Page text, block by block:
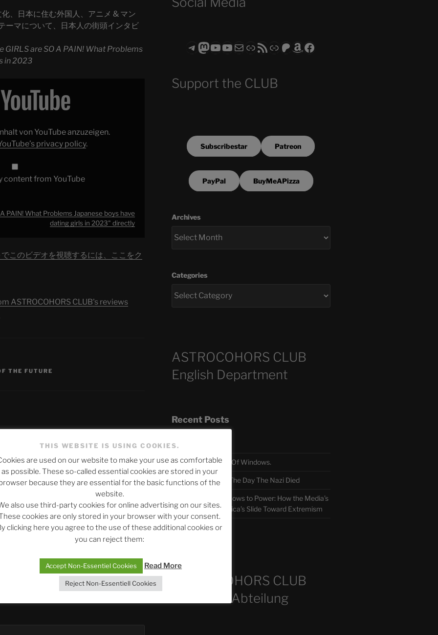
、日本に住む外国人、アニメ & マン
ーマについて、日本人の街頭インタビ
GIRLS are SO A PAIN! What Problems
in 2023
von YouTube anzuzeigen.
privacy policy.
content from YouTube
PAIN! What Problems Japanese boys have
dating girls in 2023" directly
このビデオを視聴するには、ここをク
ASTROCOHORS CLUB's reviews
THE FUTURE
Required fields are marked*
Telegram
Mastodon
ASTROCOHORS CLUB - The Video Series
ASTROCOHORS CLUB - The Movies
Subscribe to the ASTROCOHORS CLUB Newsletter
LinkRSS FeedSupport us via "Buy me a Coffee"
Patreon
Amazon
Facebook
Support the CLUB
Subscribestar Patreon
PayPal BuyMeAPizza
Archives
Categories
ASTROCOHORS CLUB
English Department
Recent Posts
The SLOW DEATH Of Windows.
Chumbawamba – The Day The Nazi Died
When Journalism Bows to Power: How the Media’s
Silence Fuels America’s Slide Toward Extremism
ASTROCOHORS CLUB
Deutsche Abteilung
THIS WEBSITE IS USING COOKIES.
are used on our website to make your use as comfortable
as possible. These so-called essential cookies are stored in your
browser because they are essential for the basic functions of the
website.
also use third-party cookies for online advertising on our sites.
cookies are only stored in your browser with your consent.
clicking here you agree to the use of these additional cookies or
you can reject them:
Accept Non-Essentiel Cookies Read More
Reject Non-Essentiell Cookies